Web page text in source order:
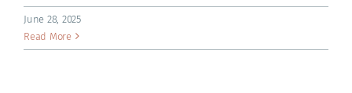
June 28, 2025
Read More